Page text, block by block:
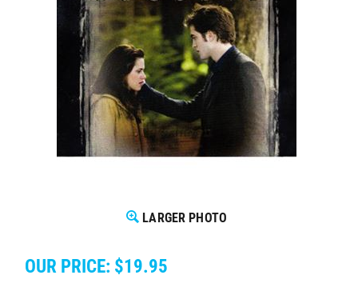
LARGER PHOTO
OUR PRICE: $19.95